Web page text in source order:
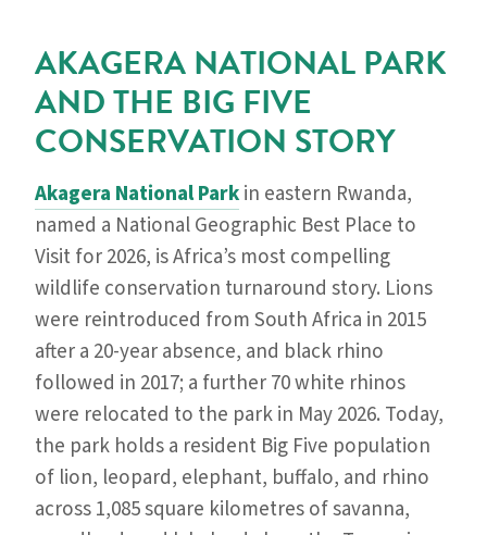
AKAGERA NATIONAL PARK
AND THE BIG FIVE
CONSERVATION STORY
Akagera National Parkin eastern Rwanda,
named a National Geographic Best Place to
Visit for 2026, is Africa’s most compelling
wildlife conservation turnaround story. Lions
were reintroduced from South Africa in 2015
after a 20-year absence, and black rhino
followed in 2017; a further 70 white rhinos
were relocated to the park in May 2026. Today,
the park holds a resident Big Five population
of lion, leopard, elephant, buffalo, and rhino
across 1,085 square kilometres of savanna,